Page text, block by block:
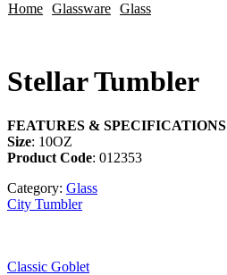
Home Glassware Glass
Stellar Tumbler
FEATURES & SPECIFICATIONS
Size: 10OZ
Product Code: 012353
Category: Glass
City Tumbler
Classic Goblet